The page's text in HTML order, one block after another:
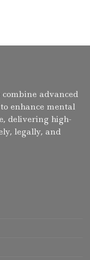
advanced
enhance mental
delivering high-
legally, and